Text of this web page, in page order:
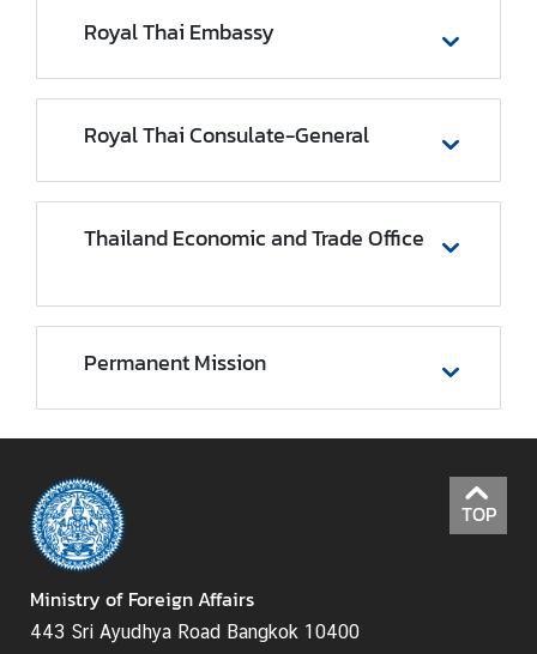
r
e
n
a
i
o
r
e
i
g
n
Royal Thai Embassy
Royal Thai Consulate-General
Thailand Economic and Trade Office
Permanent Mission
TOP
Ministry of Foreign Affairs
443 Sri Ayudhya Road Bangkok 10400